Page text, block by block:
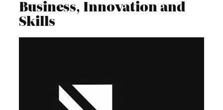
Business, Innovation and
Skills